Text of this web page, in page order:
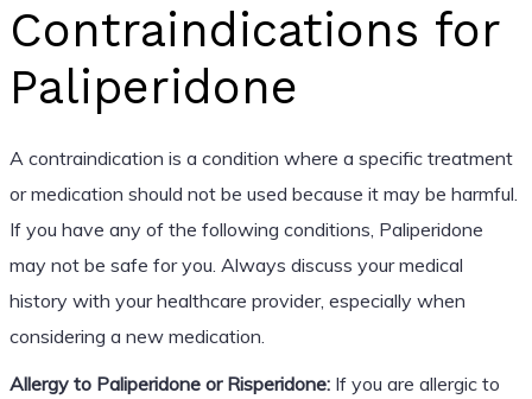
Contraindications for
Paliperidone
A contraindication is a condition where a specific treatment
or medication should not be used because it may be harmful.
If you have any of the following conditions, Paliperidone
may not be safe for you. Always discuss your medical
history with your healthcare provider, especially when
considering a new medication.
Allergy to Paliperidone or Risperidone:If you are allergic to